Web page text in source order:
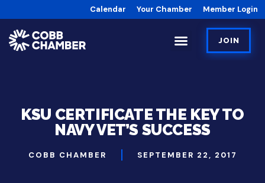
Calendar Your Chamber Member Login
JOIN
KSU CERTIFICATE THE KEY TO
NAVY VET’S SUCCESS
COBB CHAMBER SEPTEMBER 22, 2017